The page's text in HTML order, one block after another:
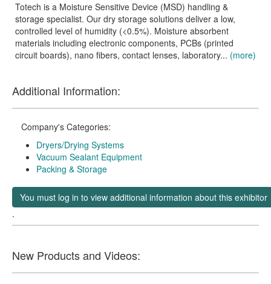
Totech is a Moisture Sensitive Device (MSD) handling &
storage specialist. Our dry storage solutions deliver a low,
controlled level of humidity (<0.5%). Moisture absorbent
materials including electronic components, PCBs (printed
circuit boards), nano fibers, contact lenses, laboratory... (more)
Additional Information:
Company's Categories:
Dryers/Drying Systems
Vacuum Sealant Equipment
Packing & Storage
You must log in to view additional information about this exhibitor
.
New Products and Videos: